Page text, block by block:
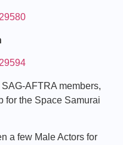
AFTRA members,
for the Space Samurai
a few Male Actors for